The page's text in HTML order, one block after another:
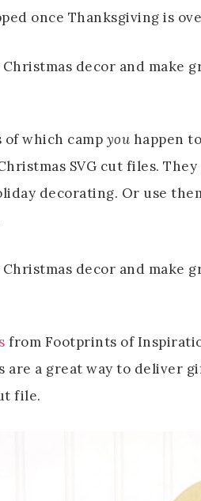
once Thanksgiving is
of which camp you happen
SVG cut files.
decorating. Or use
from Footprints of
are a great way to deliver
file.